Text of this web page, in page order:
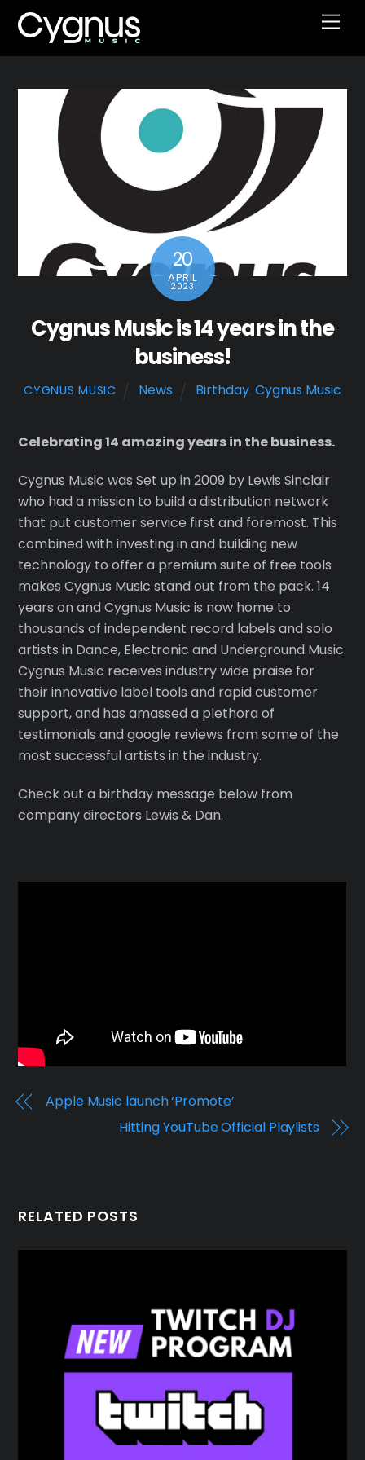
Skip
content
20
APRIL
2023
Cygnus Music is 14 years in the
business!
CYGNUS MUSIC News Birthday, Cygnus Music
Celebrating 14 amazing years in the business.
Cygnus Music was Set up in 2009 by Lewis Sinclair
who had a mission to build a distribution network
that put customer service first and foremost. This
combined with investing in and building new
technology to offer a premium suite of free tools
makes Cygnus Music stand out from the pack. 14
years on and Cygnus Music is now home to
thousands of independent record labels and solo
artists in Dance, Electronic and Underground Music.
Cygnus Music receives industry wide praise for
their innovative label tools and rapid customer
support, and has amassed a plethora of
testimonials and google reviews from some of the
most successful artists in the industry.
Check out a birthday message below from
company directors Lewis & Dan.
Apple Music launch ‘Promote’
Hitting YouTube Official Playlists
RELATED POSTS